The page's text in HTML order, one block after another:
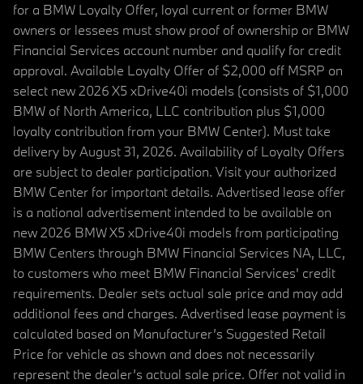
for a BMW Loyalty Offer, loyal current or former BMW
owners or lessees must show proof of ownership or BMW
Financial Services account number and qualify for credit
approval. Available Loyalty Offer of $2,000 off MSRP on
select new 2026 X5 xDrive40i models (consists of $1,000
BMW of North America, LLC contribution plus $1,000
loyalty contribution from your BMW Center). Must take
delivery by August 31, 2026. Availability of Loyalty Offers
are subject to dealer participation. Visit your authorized
BMW Center for important details. Advertised lease offer
is a national advertisement intended to be available on
new 2026 BMW X5 xDrive40i models from participating
BMW Centers through BMW Financial Services NA, LLC,
to customers who meet BMW Financial Services' credit
requirements. Dealer sets actual sale price and may add
additional fees and charges. Advertised lease payment is
calculated based on Manufacturer’s Suggested Retail
Price for vehicle as shown and does not necessarily
represent the dealer’s actual sale price. Offer not valid in